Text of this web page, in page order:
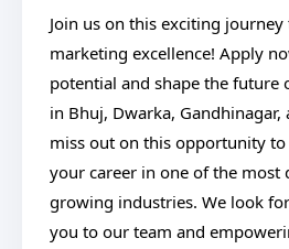
Join us on this exciting
marketing excellence! Apply
potential and shape the future
in Bhuj, Dwarka,
miss out on this opportunity
your career in one of the most
growing industries. We look
you to our team and